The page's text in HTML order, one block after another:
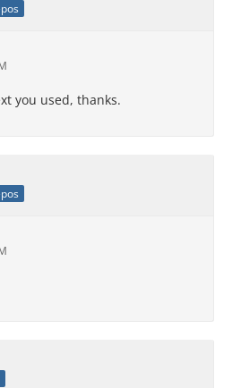
you used, thanks.